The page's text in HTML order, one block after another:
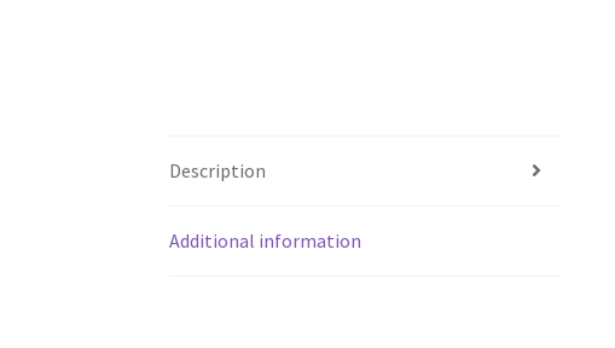
Description
Additional information